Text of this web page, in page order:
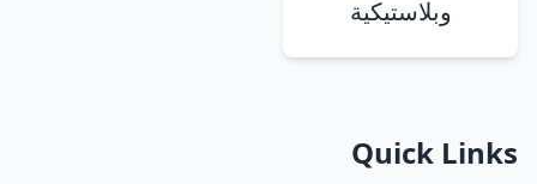
وبلاستيكية
Quick Links